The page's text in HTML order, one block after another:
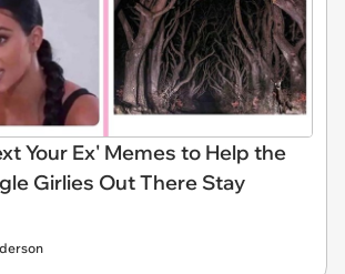
Your Ex' Memes to Help the
Girlies Out There Stay